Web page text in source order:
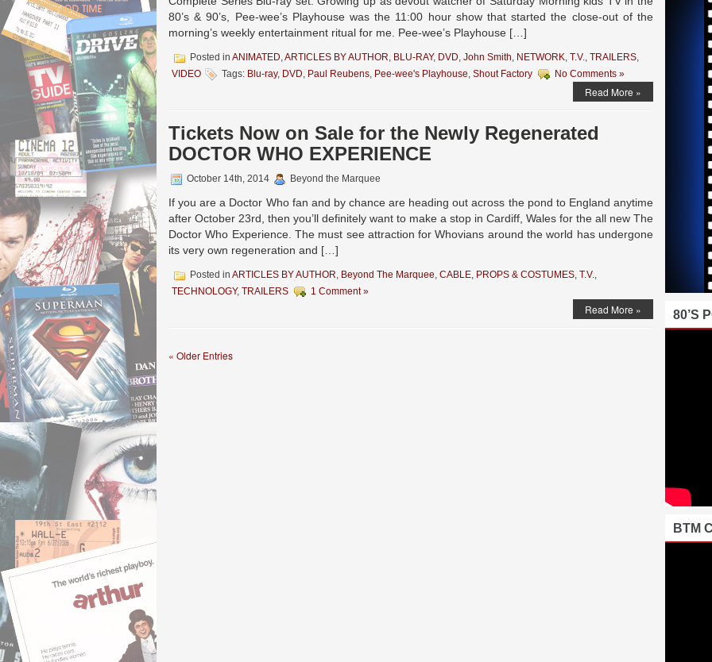
80’s & 90’s, Pee-wee’s Playhouse was the 11:00 hour show that started the close-out of the
morning’s weekly entertainment ritual for me. Pee-wee’s Playhouse […]
Posted in ANIMATED,ARTICLES BY AUTHOR, BLU-RAY, DVD, John Smith, NETWORK, T.V., TRAILERS,
VIDEO
Tags: Blu-ray, DVD, Paul Reubens, Pee-wee's Playhouse, Shout Factory No Comments »
Read More »
Tickets Now on Sale for the Newly Regenerated
DOCTOR WHO EXPERIENCE
October 14th, 2014 Beyond the Marquee
If you are a Doctor Who fan and by chance are heading out across the pond to England anytime
after October 23rd, then you’ll definitely want to make a stop in Cardiff, Wales for the all new The
Doctor Who Experience. The must see attraction for Whovians around the world has undergone
its very own regeneration and […]
Posted in ARTICLES BY AUTHOR, Beyond The Marquee, CABLE, PROPS & COSTUMES, T.V.,
TECHNOLOGY, TRAILERS 1 Comment »
Read More »
« Older Entries
80’S
BTM